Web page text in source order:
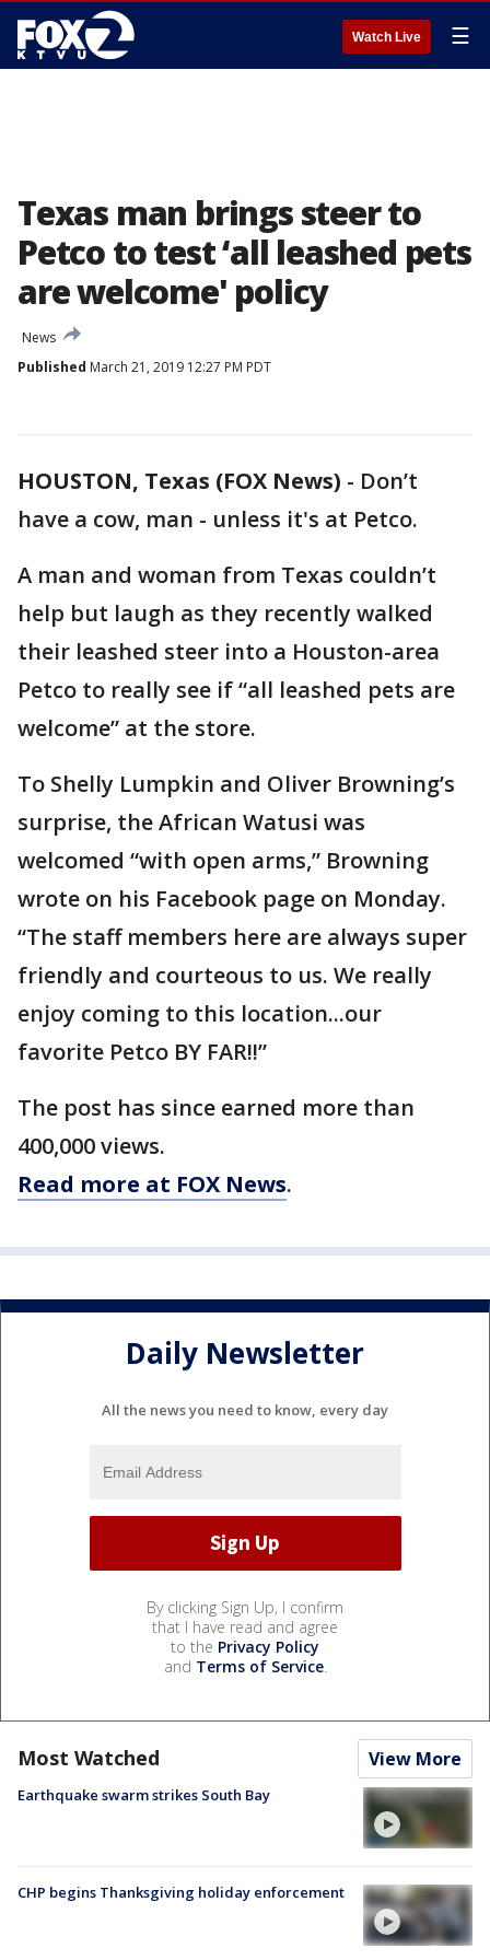
Watch Live ☰
Texas man brings steer to
Petco to test ‘all leashed pets
are welcome' policy
News
Published March 21, 2019 12:27 PM PDT
HOUSTON, Texas (FOX News) - Don’t
have a cow, man - unless it's at Petco.
A man and woman from Texas couldn’t
help but laugh as they recently walked
their leashed steer into a Houston-area
Petco to really see if “all leashed pets are
welcome” at the store.
To Shelly Lumpkin and Oliver Browning’s
surprise, the African Watusi was
welcomed “with open arms,” Browning
wrote on his Facebook page on Monday.
“The staff members here are always super
friendly and courteous to us. We really
enjoy coming to this location...our
favorite Petco BY FAR!!”
The post has since earned more than
400,000 views.
Read more at FOX News.
Daily Newsletter
All the news you need to know, every day
By clicking Sign Up, I confirm
that I have read and agree
to the Privacy Policy
and Terms of Service.
Most Watched View More
Earthquake swarm strikes South Bay
CHP begins Thanksgiving holiday enforcement